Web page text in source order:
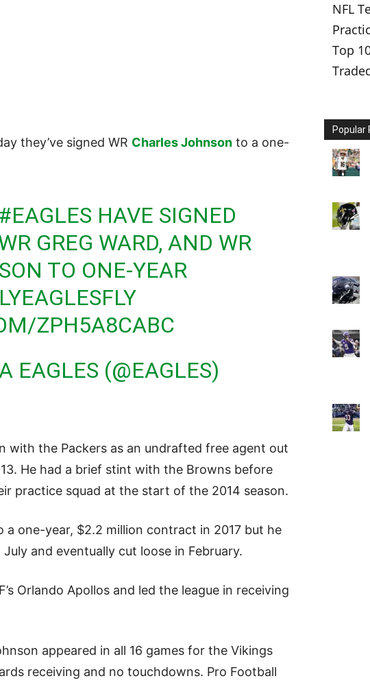
they’ve signed WR Charles Johnson to a one-
#EAGLES HAVE SIGNED
GREG WARD, AND WR
TO ONE-YEAR
ZPH5A8CABC
EAGLES (@EAGLES)
with the Packers as an undrafted free agent out
He had a brief stint with the Browns before
practice squad at the start of the 2014 season.
a one-year, $2.2 million contract in 2017 but he
and eventually cut loose in February.
Orlando Apollos and led the league in receiving
appeared in all 16 games for the Vikings
receiving and no touchdowns. Pro Football
NFL
Top
Popular